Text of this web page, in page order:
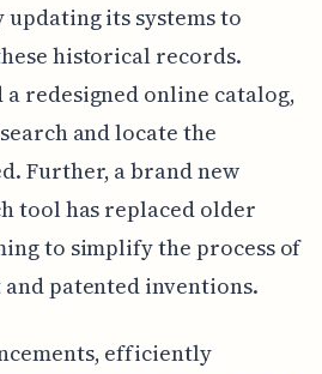
updating its systems to
historical records.
redesigned online catalog,
and locate the
Further, a brand new
tool has replaced older
to simplify the process of
patented inventions.
efficiently